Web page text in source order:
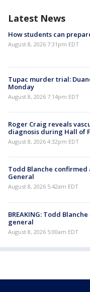
Latest News
How students can
August 8, 2026 7:31pm EDT
Tupac murder trial:
Monday
August 8, 2026 7:14pm EDT
Roger Craig reveals
diagnosis during Hall of
August 8, 2026 4:32pm EDT
Todd Blanche confirmed
General
August 8, 2026 5:42am EDT
BREAKING: Todd
general
August 8, 2026 5:00am EDT